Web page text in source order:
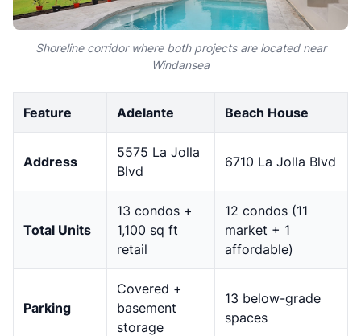
Shoreline corridor where both projects are located near
Windansea
Feature Adelante Beach House
Address
5575 La Jolla
Blvd
6710 La Jolla Blvd
Total Units
13 condos +
1,100 sq ft
retail
12 condos (11
market + 1
affordable)
Parking
Covered +
basement
storage
13 below-grade
spaces